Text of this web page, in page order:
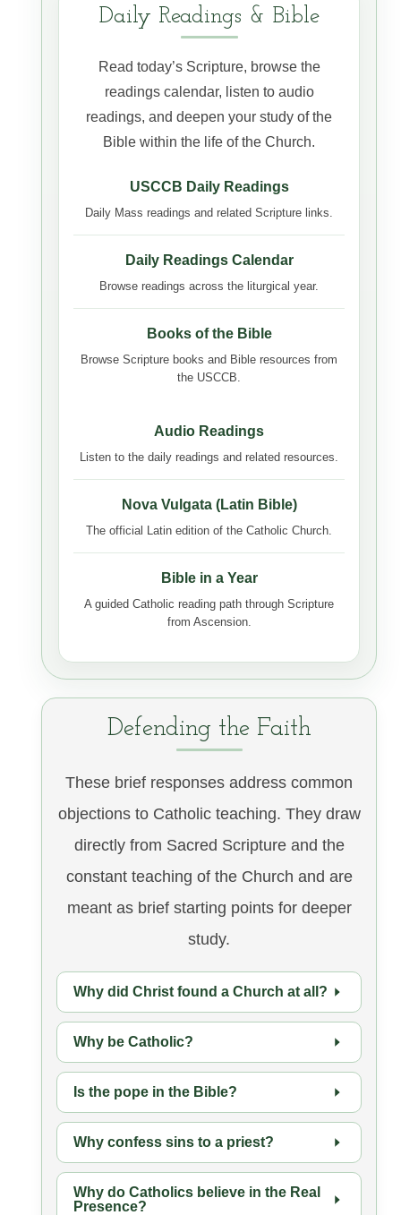
Daily Readings & Bible
Read today’s Scripture, browse the
readings calendar, listen to audio
readings, and deepen your study of the
Bible within the life of the Church.
USCCB Daily Readings
Daily Mass readings and related Scripture links.
Daily Readings Calendar
Browse readings across the liturgical year.
Books of the Bible
Browse Scripture books and Bible resources from
the USCCB.
Audio Readings
Listen to the daily readings and related resources.
Nova Vulgata (Latin Bible)
The official Latin edition of the Catholic Church.
Bible in a Year
A guided Catholic reading path through Scripture
from Ascension.
Defending the Faith
These brief responses address common
objections to Catholic teaching. They draw
directly from Sacred Scripture and the
constant teaching of the Church and are
meant as brief starting points for deeper
study.
Why did Christ found a Church at all?
Why be Catholic?
Is the pope in the Bible?
Why confess sins to a priest?
Why do Catholics believe in the Real
Presence?